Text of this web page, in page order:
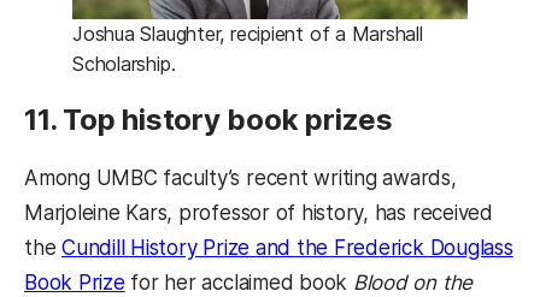
Joshua Slaughter, recipient of a Marshall
Scholarship.
11. Top history book prizes
Among UMBC faculty’s recent writing awards,
Marjoleine Kars, professor of history, has received
theCundill History Prize and the Frederick Douglass
Book Prize(opens in a new tab)
for her acclaimed book Blood on the